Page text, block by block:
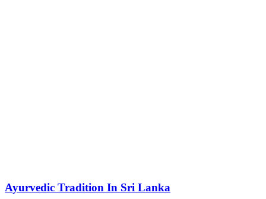
Ayurvedic Tradition In Sri Lanka